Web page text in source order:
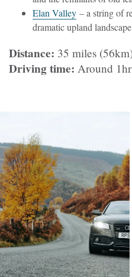
Elan Valley – a string of
dramatic upland
Distance: 35 miles
Driving time: Around